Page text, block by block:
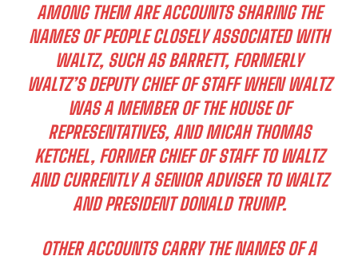
AMONG THEM ARE ACCOUNTS SHARING THE
NAMES OF PEOPLE CLOSELY ASSOCIATED WITH
WALTZ, SUCH AS BARRETT, FORMERLY
WALTZ’S DEPUTY CHIEF OF STAFF WHEN WALTZ
WAS A MEMBER OF THE HOUSE OF
REPRESENTATIVES, AND MICAH THOMAS
KETCHEL, FORMER CHIEF OF STAFF TO WALTZ
AND CURRENTLY A SENIOR ADVISER TO WALTZ
AND PRESIDENT DONALD TRUMP.
OTHER ACCOUNTS CARRY THE NAMES OF A